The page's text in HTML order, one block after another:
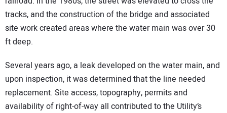
tracks, and the construction of the bridge and associated
site work created areas where the water main was over 30
ft deep.
Several years ago, a leak developed on the water main, and
upon inspection, it was determined that the line needed
replacement. Site access, topography, permits and
availability of right-of-way all contributed to the Utility’s